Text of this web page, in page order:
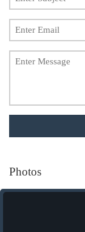
Photos